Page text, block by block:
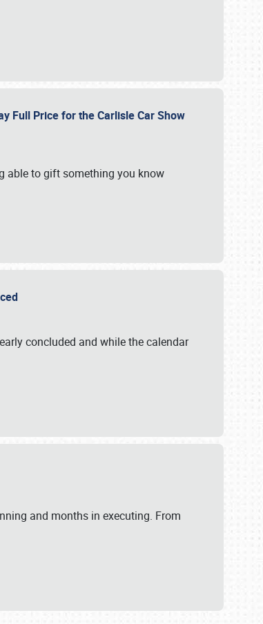
Full Price for the Carlisle Car Show
able to gift something you know
concluded and while the calendar
and months in executing. From